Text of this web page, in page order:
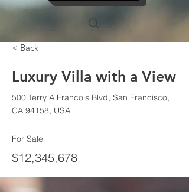
< Back
Luxury Villa with a View
500 Terry A Francois Blvd, San Francisco,
CA 94158, USA
For Sale
$12,345,678